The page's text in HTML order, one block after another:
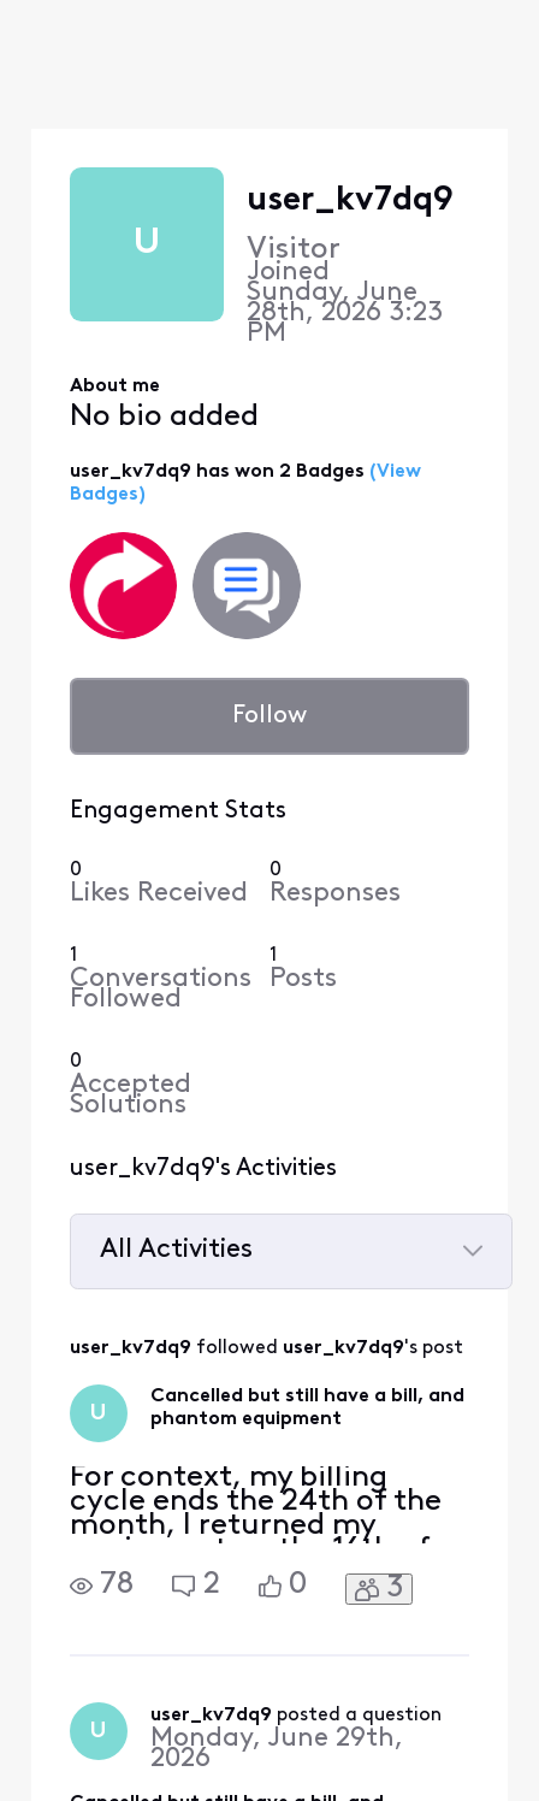
U
user_kv7dq9
Visitor
Joined
Sunday, June
28th, 2026 3:23
PM
About me
No bio added
user_kv7dq9 has won 2 Badges (View
Badges)
Follow
Engagement Stats
0
Likes Received
0
Responses
1
Conversations
Followed
1
Posts
0
Accepted
Solutions
user_kv7dq9's Activities
All Activities
All
Activities
user_kv7dq9 followed user_kv7dq9's post
U
Cancelled but still have a bill, and
phantom equipment
For context, my billing
cycle ends the 24th of the
month, I returned my
equipment on the 16th of
June, cancelled my services
with a CS rep the week
services through comcast
at this time. A bill went ou
78 2 0 3
U
user_kv7dq9 posted a question
Monday, June 29th,
2026